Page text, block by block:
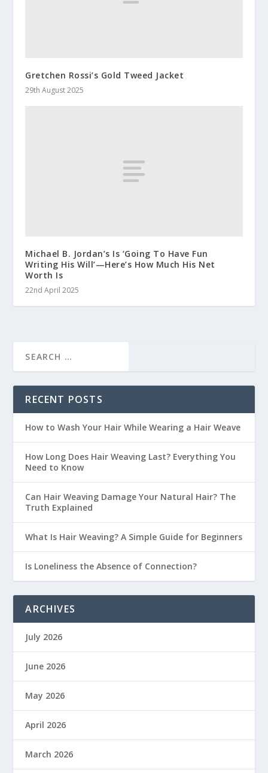
Gretchen Rossi’s Gold Tweed Jacket
29th August 2025
Michael B. Jordan’s Is ‘Going To Have Fun
Writing His Will’—Here’s How Much His Net
Worth Is
22nd April 2025
RECENT POSTS
How to Wash Your Hair While Wearing a Hair Weave
How Long Does Hair Weaving Last? Everything You
Need to Know
Can Hair Weaving Damage Your Natural Hair? The
Truth Explained
What Is Hair Weaving? A Simple Guide for Beginners
Is Loneliness the Absence of Connection?
ARCHIVES
July 2026
June 2026
May 2026
April 2026
March 2026